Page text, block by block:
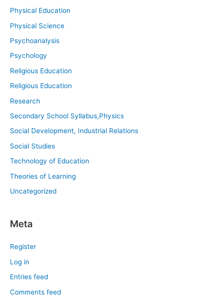
Physical Education
Physical Science
Psychoanalysis
Psychology
Religious Education
Religious Education
Research
Secondary School Syllabus,Physics
Social Development, Industrial Relations
Social Studies
Technology of Education
Theories of Learning
Uncategorized
Meta
Register
Log in
Entries feed
Comments feed